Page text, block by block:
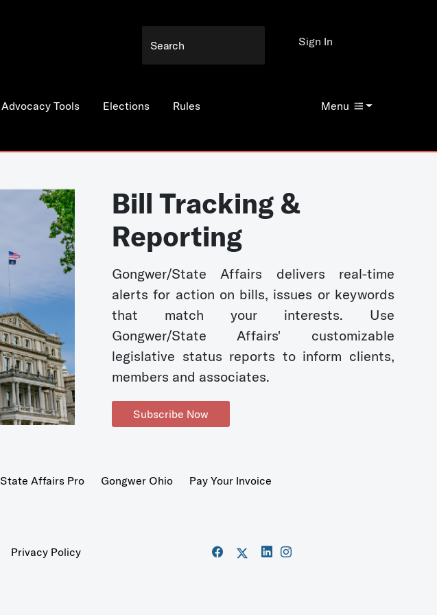
Advocacy Tools Elections Rules Menu
Sign In
Bill Tracking &
Reporting
Gongwer/State Affairs delivers real-time
alerts for action on bills, issues or keywords
that match your interests. Use
Gongwer/State Affairs' customizable
legislative status reports to inform clients,
members and associates.
Subscribe Now
State Affairs Pro Gongwer Ohio
Pay Your Invoice
Privacy Policy